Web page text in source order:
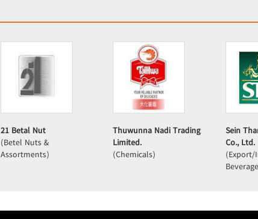
21 Betal Nut
(Betel Nuts &
Assortments)
Thuwunna Nadi Trading
Limited.
(Chemicals)
Sein
Co., Ltd.